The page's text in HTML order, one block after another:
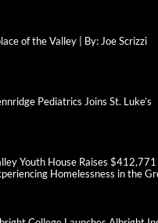
of the Valley | By: Joe Scrizzi
Pediatrics Joins St. Luke’s
Youth House Raises $412,771
Homelessness in the